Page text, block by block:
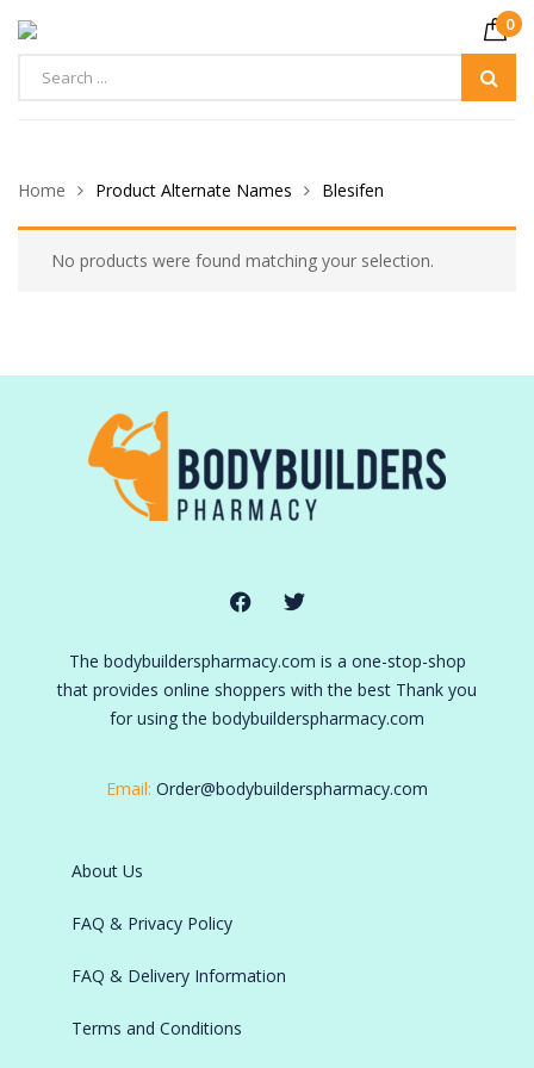
0
Home Product Alternate Names Blesifen
No products were found matching your selection.
The bodybuilderspharmacy.com is a one-stop-shop
that provides online shoppers with the best Thank you
for using the bodybuilderspharmacy.com
Email: Order@bodybuilderspharmacy.com
About Us
FAQ & Privacy Policy
FAQ & Delivery Information
Terms and Conditions